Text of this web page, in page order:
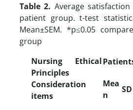
Table 2. Average
patient group. t-test
Mean±SEM. *p≤0.05
group
Nursing Ethical
Principles
Consideration
items
Mea
n
SD